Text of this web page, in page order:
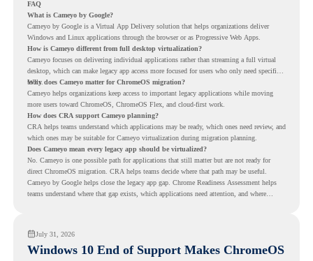
FAQ
What is Cameyo by Google?
Cameyo by Google is a Virtual App Delivery solution that helps organizations deliver
Windows and Linux applications through the browser or as Progressive Web Apps.
How is Cameyo different from full desktop virtualization?
Cameyo focuses on delivering individual applications rather than streaming a full virtual
desktop, which can make legacy app access more focused for users who only need specific
tools.
Why does Cameyo matter for ChromeOS migration?
Cameyo helps organizations keep access to important legacy applications while moving
more users toward ChromeOS, ChromeOS Flex, and cloud-first work.
How does CRA support Cameyo planning?
CRA helps teams understand which applications may be ready, which ones need review, and
which ones may be suitable for Cameyo virtualization during migration planning.
Does Cameyo mean every legacy app should be virtualized?
No. Cameyo is one possible path for applications that still matter but are not ready for
direct ChromeOS migration. CRA helps teams decide where that path may be useful.
Cameyo by Google helps close the legacy app gap. Chrome Readiness Assessment helps
teams understand where that gap exists, which applications need attention, and where
July 31, 2026
Windows 10 End of Support Makes ChromeOS